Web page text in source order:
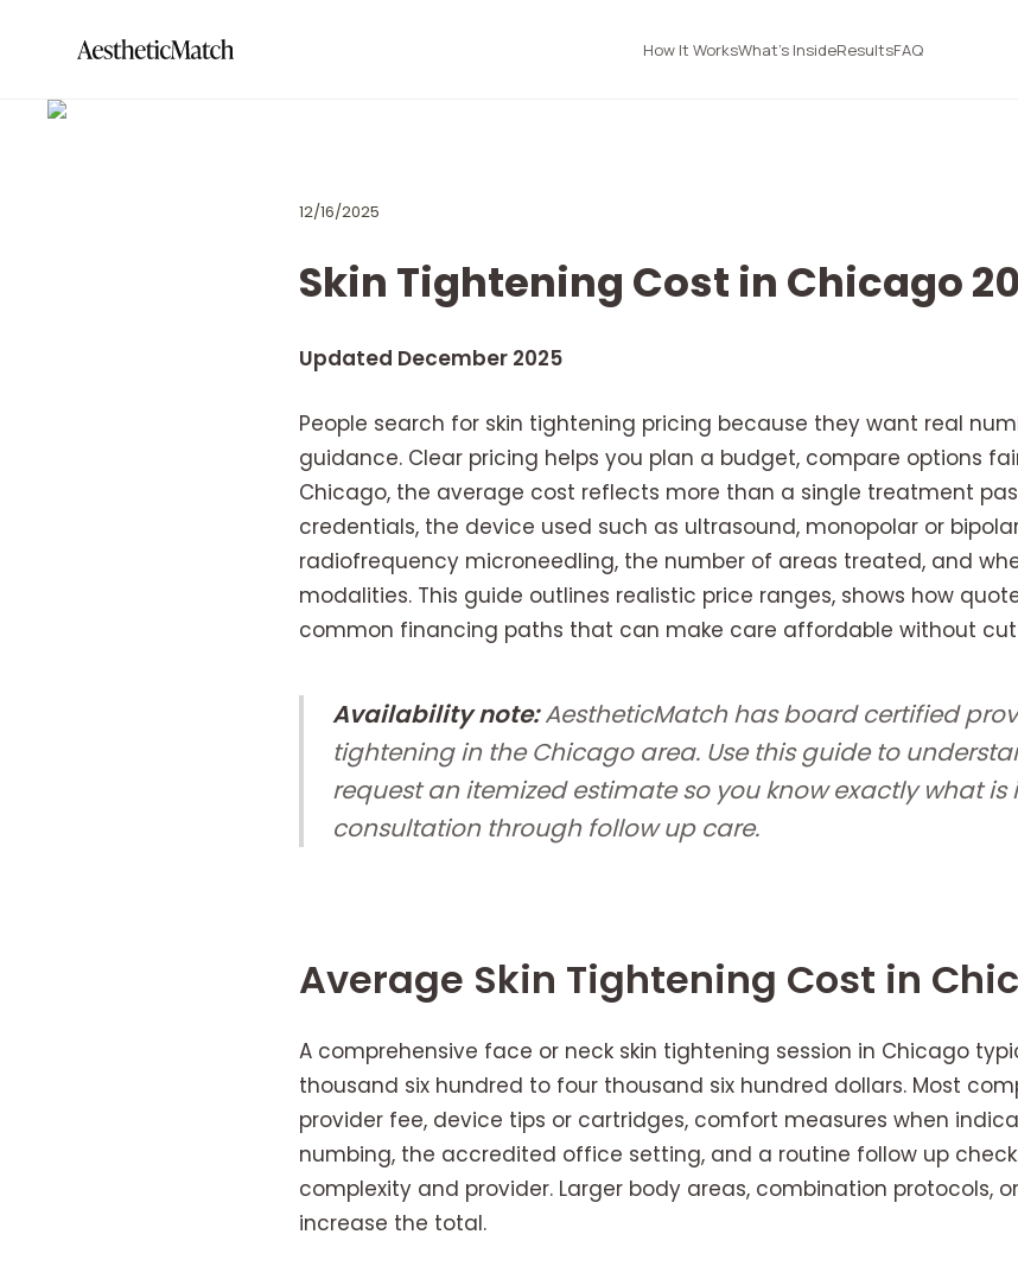
How It WorksWhat's InsideResultsFAQ
12/16/2025
Skin Tightening Cost in Chicago
Updated December 2025
People search for skin tightening pricing because they want real
guidance. Clear pricing helps you plan a budget, compare options
Chicago, the average cost reflects more than a single treatment
credentials, the device used such as ultrasound, monopolar or
radiofrequency microneedling, the number of areas treated, and
modalities. This guide outlines realistic price ranges, shows how
common financing paths that can make care affordable without
Availability note:AestheticMatch has board certified
tightening in the Chicago area. Use this guide to
request an itemized estimate so you know exactly what
consultation through follow up care.
Average Skin Tightening Cost in
A comprehensive face or neck skin tightening session in Chicago
thousand six hundred to four thousand six hundred dollars. Most
provider fee, device tips or cartridges, comfort measures when
numbing, the accredited office setting, and a routine follow up
complexity and provider. Larger body areas, combination protocols,
increase the total.